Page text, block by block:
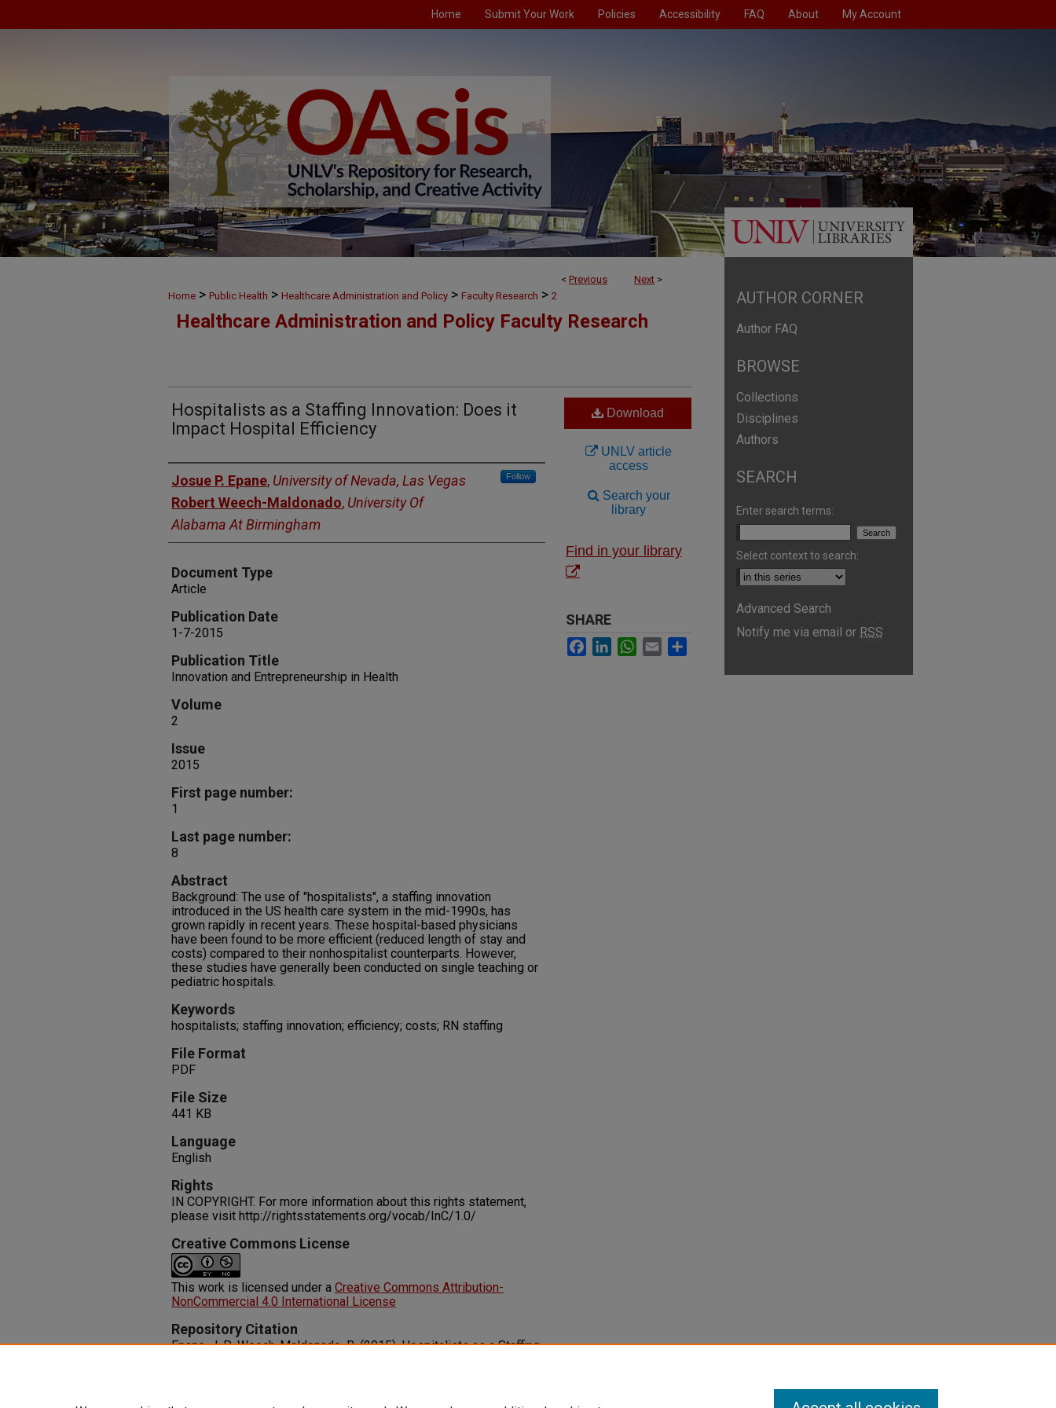
Home Submit Your Work Policies Accessibility FAQ About My Account
< Previous Next >
Home > Public Health > Healthcare Administration and Policy > Faculty Research > 2
Healthcare Administration and Policy Faculty Research
Hospitalists as a Staffing Innovation: Does it
Impact Hospital Efficiency
Authors
Josue P. Epane, University of Nevada, Las Vegas Follow
Robert Weech-Maldonado, University Of
Alabama At Birmingham
Document Type
Article
Publication Date
1-7-2015
Publication Title
Innovation and Entrepreneurship in Health
Volume
2
Issue
2015
First page number:
1
Last page number:
8
Abstract
Background: The use of "hospitalists", a staffing innovation
introduced in the US health care system in the mid-1990s, has
grown rapidly in recent years. These hospital-based physicians
have been found to be more efficient (reduced length of stay and
costs) compared to their nonhospitalist counterparts. However,
these studies have generally been conducted on single teaching or
pediatric hospitals.
Keywords
hospitalists; staffing innovation; efficiency; costs; RN staffing
File Format
PDF
File Size
441 KB
Language
English
Rights
IN COPYRIGHT. For more information about this rights statement,
please visit http://rightsstatements.org/vocab/InC/1.0/
Creative Commons License
This work is licensed under a Creative Commons Attribution-
NonCommercial 4.0 International License
Repository Citation
Epane, J. P., Weech-Maldonado, R. (2015). Hospitalists as a Staffing
Download
UNLV article
access
Search your
library
Find in your library
SHARE
Facebook
LinkedInWhatsApp
Email
AUTHOR CORNER
Author FAQ
BROWSE
Collections
Disciplines
Authors
SEARCH
Enter search terms:
Select context to search:
Advanced Search
Notify me via email or RSS